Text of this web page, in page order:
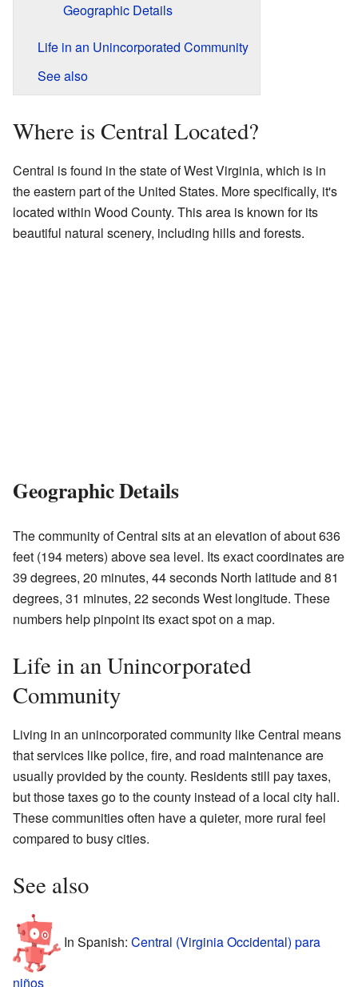
Geographic Details
Life in an Unincorporated Community
See also
Where is Central Located?
Central is found in the state of West Virginia, which is in
the eastern part of the United States. More specifically, it's
located within Wood County. This area is known for its
beautiful natural scenery, including hills and forests.
Geographic Details
The community of Central sits at an elevation of about 636
feet (194 meters) above sea level. Its exact coordinates are
39 degrees, 20 minutes, 44 seconds North latitude and 81
degrees, 31 minutes, 22 seconds West longitude. These
numbers help pinpoint its exact spot on a map.
Life in an Unincorporated
Community
Living in an unincorporated community like Central means
that services like police, fire, and road maintenance are
usually provided by the county. Residents still pay taxes,
but those taxes go to the county instead of a local city hall.
These communities often have a quieter, more rural feel
compared to busy cities.
See also
In Spanish: Central (Virginia Occidental) para
niños